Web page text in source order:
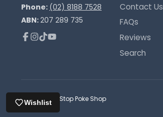
Phone: (02) 8188 7528
ABN:207 289 735
Contact Us
FAQs
Reviews
Search
© 2026, One Stop Poke Shop
Wishlist